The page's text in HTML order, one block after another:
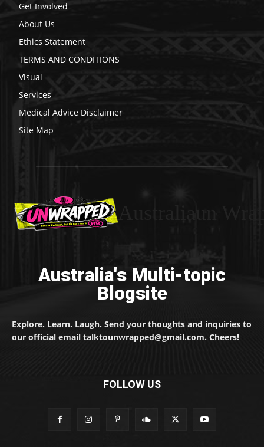
Get Involved
About Us
Ethics Statement
TERMS AND CONDITIONS
Visual
Services
Medical Advice Disclaimer
Site Map
Australia's Multi-topic
Blogsite
Explore. Learn. Laugh. Send your thoughts and inquiries to
our official email talktounwrapped@gmail.com. Cheers!
FOLLOW US